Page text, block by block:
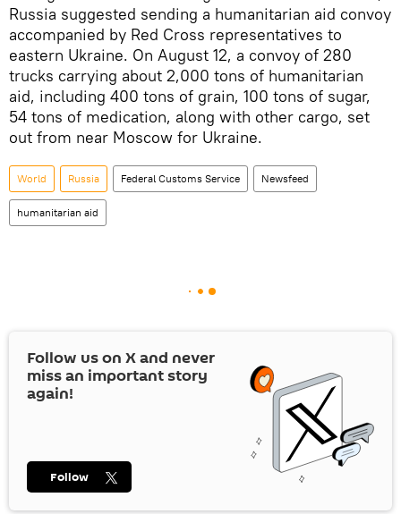
Russia suggested sending a humanitarian aid convoy
accompanied by Red Cross representatives to
eastern Ukraine. On August 12, a convoy of 280
trucks carrying about 2,000 tons of humanitarian
aid, including 400 tons of grain, 100 tons of sugar,
54 tons of medication, along with other cargo, set
out from near Moscow for Ukraine.
World Russia Federal Customs Service Newsfeed
humanitarian aid
Follow us on Xand never
miss an important story
again!
Follow